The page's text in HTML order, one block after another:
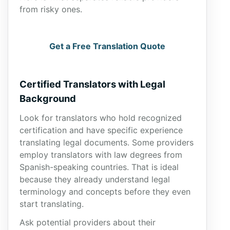
from risky ones.
Get a Free Translation Quote
Certified Translators with Legal
Background
Look for translators who hold recognized
certification and have specific experience
translating legal documents. Some providers
employ translators with law degrees from
Spanish-speaking countries. That is ideal
because they already understand legal
terminology and concepts before they even
start translating.
Ask potential providers about their